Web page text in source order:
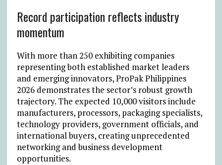
Record participation reflects industry
momentum
With more than 250 exhibiting companies
representing both established market leaders
and emerging innovators, ProPak Philippines
2026 demonstrates the sector’s robust growth
trajectory. The expected 10,000 visitors include
manufacturers, processors, packaging specialists,
technology providers, government officials, and
international buyers, creating unprecedented
networking and business development
opportunities.